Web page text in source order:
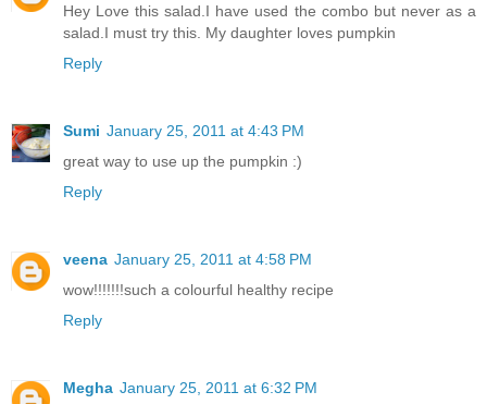
Hey Love this salad.I have used the combo but never as a
salad.I must try this. My daughter loves pumpkin
Reply
Sumi January 25, 2011 at 4:43 PM
great way to use up the pumpkin :)
Reply
veena January 25, 2011 at 4:58 PM
wow!!!!!!!such a colourful healthy recipe
Reply
Megha January 25, 2011 at 6:32 PM